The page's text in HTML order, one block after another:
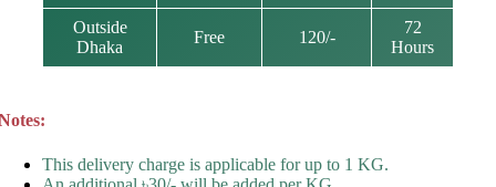
Outside
Dhaka
Free 120/-
72
Hours
This delivery charge is applicable for up to 1 KG.